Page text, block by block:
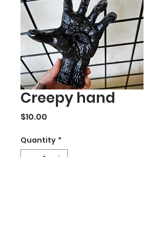
Creepy hand
$10.00
Quantity *